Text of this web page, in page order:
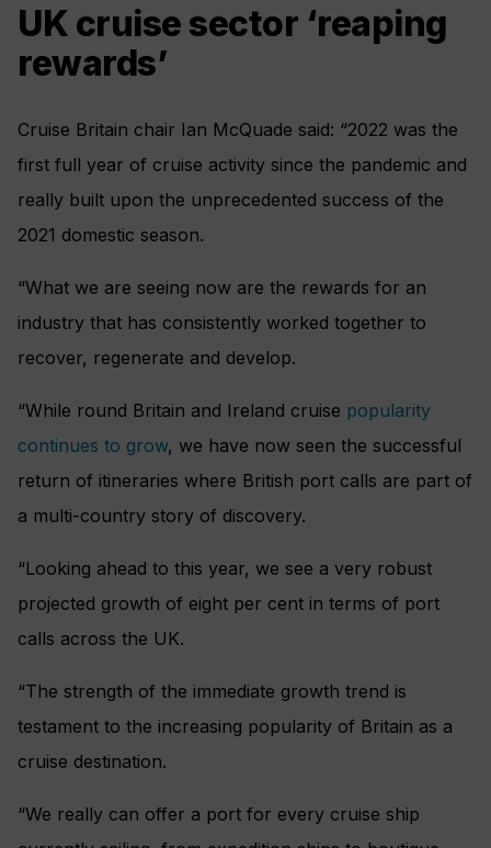
UK cruise sector ‘reaping
rewards’
Cruise Britain chair Ian McQuade said: “2022 was the
first full year of cruise activity since the pandemic and
really built upon the unprecedented success of the
2021 domestic season.
“What we are seeing now are the rewards for an
industry that has consistently worked together to
recover, regenerate and develop.
“While round Britain and Ireland cruise popularity
continues to grow, we have now seen the successful
return of itineraries where British port calls are part of
a multi-country story of discovery.
“Looking ahead to this year, we see a very robust
projected growth of eight per cent in terms of port
calls across the UK.
“The strength of the immediate growth trend is
testament to the increasing popularity of Britain as a
cruise destination.
“We really can offer a port for every cruise ship